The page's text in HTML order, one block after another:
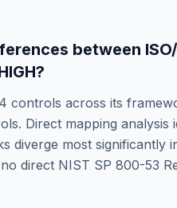
between
?
controls across its
Direct mapping analysis
diverge most significantly
direct NIST SP 800-53